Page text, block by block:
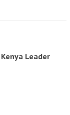
Leader